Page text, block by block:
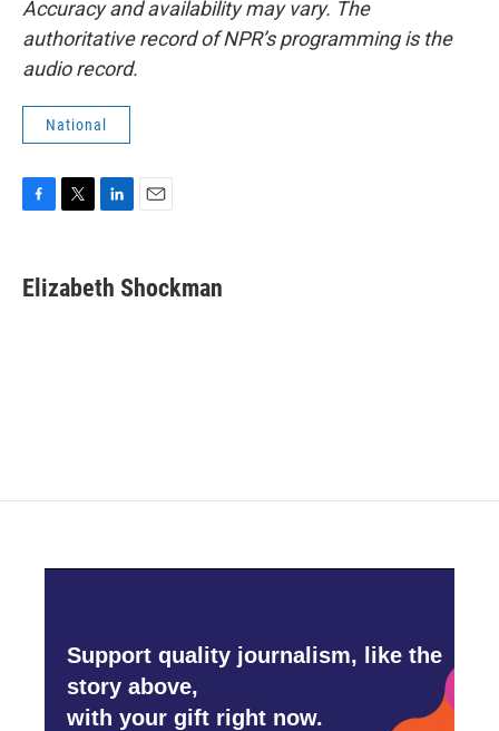
Accuracy and availability may vary. The
authoritative record of NPR’s programming is the
audio record.
National
e
b
t
t
k
e
i
l
Elizabeth Shockman
Support quality journalism, like the
story above,
with your gift right now.